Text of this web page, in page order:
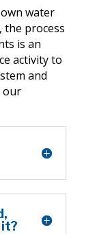
water
the process
is an
activity to
and
our
it?